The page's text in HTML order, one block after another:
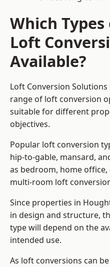
Which
Loft
Available?
Loft Conversion
range of loft conversion
suitable for different
objectives.
Popular loft conversion
hip-to-gable, mansard,
as bedroom, home
multi-room loft
Since properties in
in design and structure,
type will depend on the
intended use.
As loft conversions can